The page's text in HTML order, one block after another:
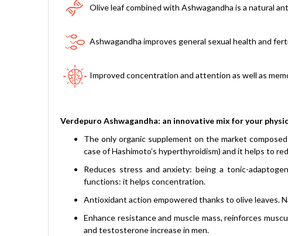
Olive leaf combined with Ashwagandha is a natural
Ashwagandha improves general sexual health and
Improved concentration and attention as well as
Verdepuro Ashwagandha: an innovative mix for your
The only organic supplement on the market
case of Hashimoto’s hyperthyroidism) and it helps to
Reduces stress and anxiety: being a tonic-
functions: it helps concentration.
Antioxidant action empowered thanks to olive leaves.
Enhance resistance and muscle mass, reinforces
and testosterone increase in men.